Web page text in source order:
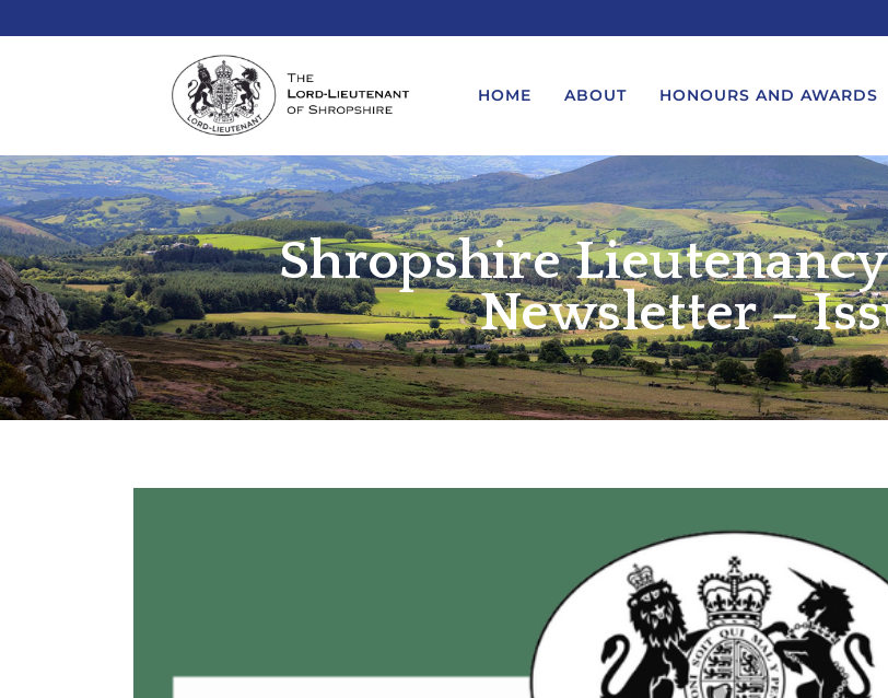
HOME ABOUT HONOURS AND AWARDS
REQUEST A MESSAGE FROM THE
KINGS – BIRTHDAYS AND
ANNIVERSARIES
REQUEST A ROYAL VISIT
REQUEST A MESSAGE OR
ATTENDANCE BY THE LORD-
LIEUTENANT
LORD-
PROTOCOL
VICE LORD-
PROTOCOL
DEPUTY
PROTOCOL
WREATH-LAYING
Shropshire
Newsletter –